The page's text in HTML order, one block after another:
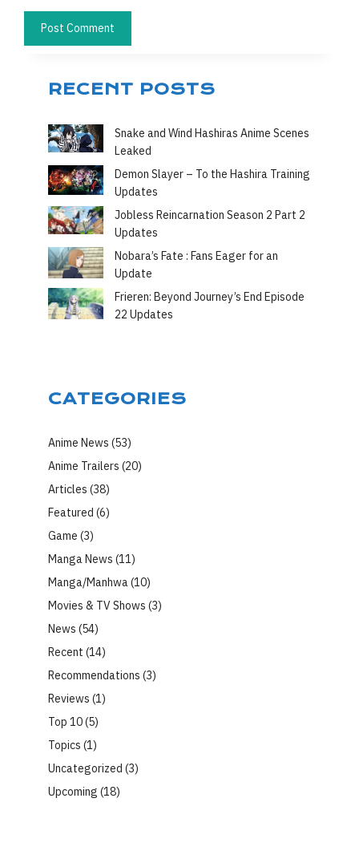
RECENT POSTS
Snake and Wind Hashiras Anime Scenes
Leaked
Demon Slayer – To the Hashira Training
Updates
Jobless Reincarnation Season 2 Part 2
Updates
Nobara’s Fate : Fans Eager for an
Update
Frieren: Beyond Journey’s End Episode
22 Updates
CATEGORIES
Anime News (53)
Anime Trailers (20)
Articles (38)
Featured (6)
Game (3)
Manga News (11)
Manga/Manhwa(10)
Movies & TV Shows (3)
News (54)
Recent (14)
Recommendations (3)
Reviews (1)
Top 10(5)
Topics (1)
Uncategorized (3)
Upcoming (18)